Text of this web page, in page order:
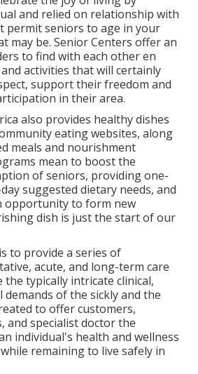
and relied on relationship with
seniors to age in your
may be. Senior Centers offer an
to find with each other en
activities that will certainly
support their freedom and
in their area.
also provides healthy dishes
eating websites, along
meals and nourishment
mean to boost the
of seniors, providing one-
suggested dietary needs, and
opportunity to form new
dish is just the start of our
to provide a series of
acute, and long-term care
typically intricate clinical,
demands of the sickly and the
to offer customers,
and specialist doctor the
individual's health and wellness
remaining to live safely in